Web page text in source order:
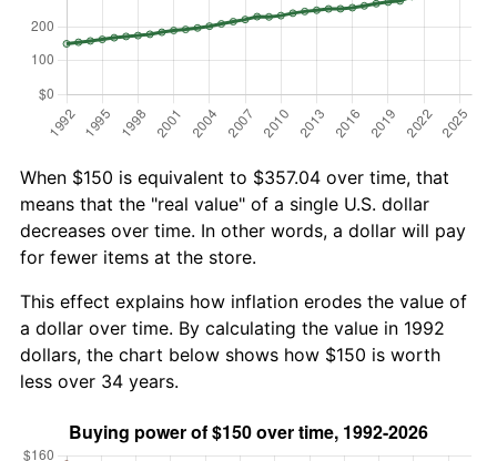
When $150 is equivalent to $357.04 over time, that
means that the "real value" of a single U.S. dollar
decreases over time. In other words, a dollar will pay
for fewer items at the store.
This effect explains how inflation erodes the value of
a dollar over time. By calculating the value in 1992
dollars, the chart below shows how $150 is worth
less over 34 years.